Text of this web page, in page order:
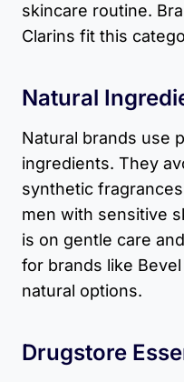
skincare routine.
Clarins fit this
Natural
Natural brands use
ingredients. They
synthetic
men with sensitive
is on gentle care
for brands like
natural options.
Drugstore